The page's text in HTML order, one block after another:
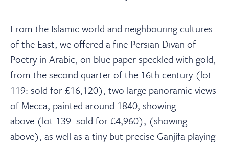
From the Islamic world and neighbouring cultures
of the East, we offered a fine Persian Divan of
Poetry in Arabic, on blue paper speckled with gold,
from the second quarter of the 16th century (lot
119: sold for £16,120), two large panoramic views
of Mecca, painted around 1840, showing
above (lot 139: sold for £4,960), (showing
above), as well as a tiny but precise Ganjifa playing